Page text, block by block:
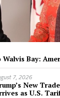
Bay:
7, 2026
New
as U.S.